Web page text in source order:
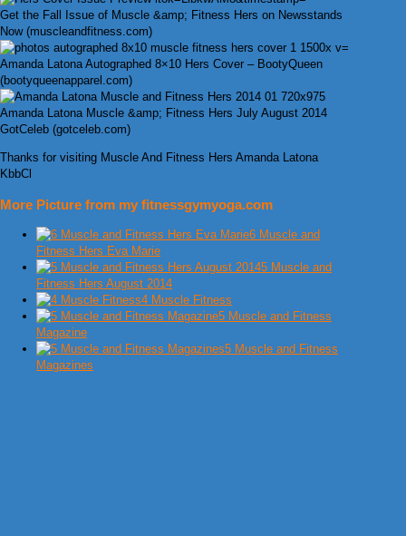
Get the Fall Issue of Muscle &amp; Fitness Hers on Newsstands
Now (muscleandfitness.com)
Amanda Latona Autographed 8×10 Hers Cover – BootyQueen
(bootyqueenapparel.com)
Amanda Latona Muscle &amp; Fitness Hers July August 2014
GotCeleb (gotceleb.com)
Thanks for visiting Muscle And Fitness Hers Amanda Latona
KbbCl
More Picture from my fitnessgymyoga.com
6 Muscle and
Fitness Hers Eva Marie
5 Muscle and
Fitness Hers August 2014
4 Muscle Fitness
5 Muscle and Fitness
Magazine
5 Muscle and Fitness
Magazines